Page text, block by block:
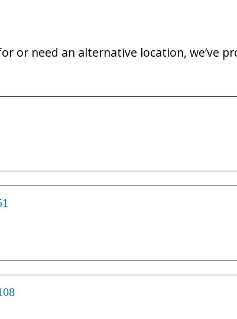
or need an alternative location, we’ve